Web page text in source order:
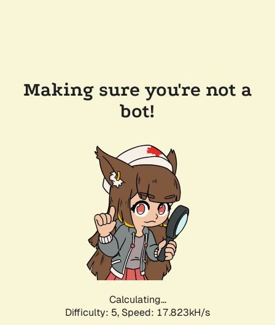
Making sure you're not a
bot!
Calculating...
Difficulty: 5, Speed: 17.823kH/s